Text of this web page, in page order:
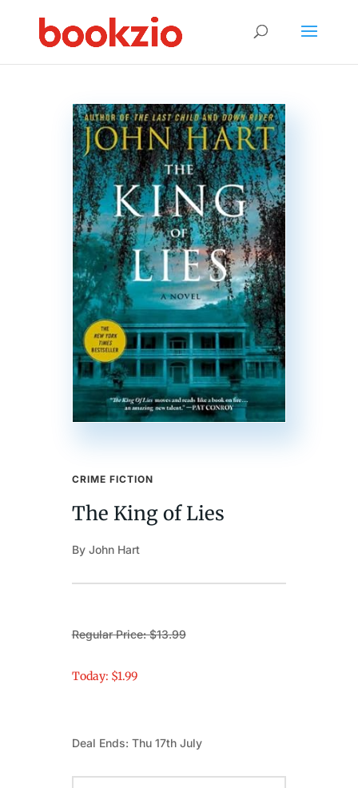
CRIME FICTION
The King of Lies
By John Hart
Regular Price: $13.99
Today: $1.99
Deal Ends: Thu 17th July